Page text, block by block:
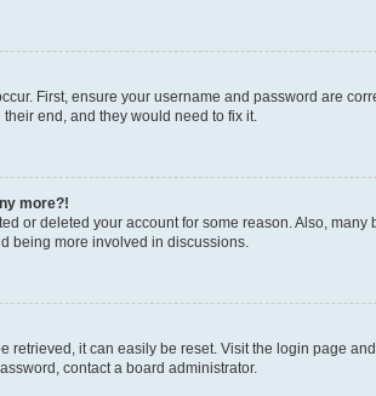
First, ensure your username and password are
end, and they would need to fix it.
more?!
or deleted your account for some reason. Also,
being more involved in discussions.
retrieved, it can easily be reset. Visit the login page
contact a board administrator.